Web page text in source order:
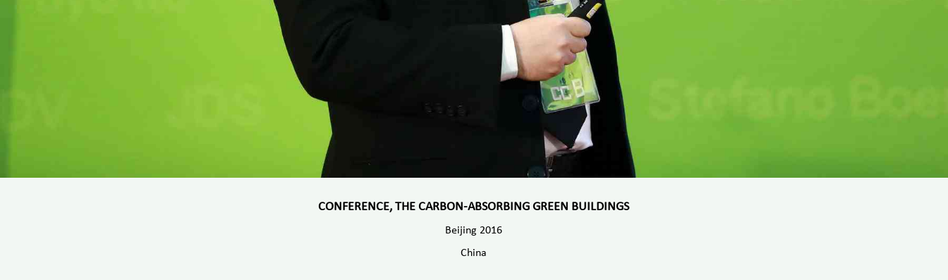
CONFERENCE, THE CARBON-ABSORBING GREEN BUILDINGS
Beijing 2016
China